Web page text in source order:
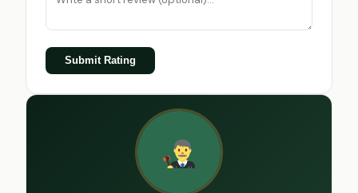
Submit Rating